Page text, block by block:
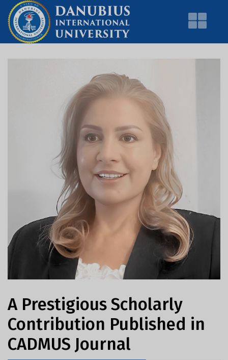
A Prestigious Scholarly
Contribution Published in
CADMUS Journal